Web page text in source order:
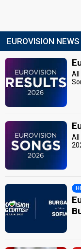
EUROVISION NEWS
All
All